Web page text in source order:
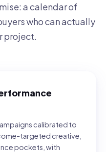
a calendar of
who can actually
project.
calibrated to
targeted creative,
pockets, with